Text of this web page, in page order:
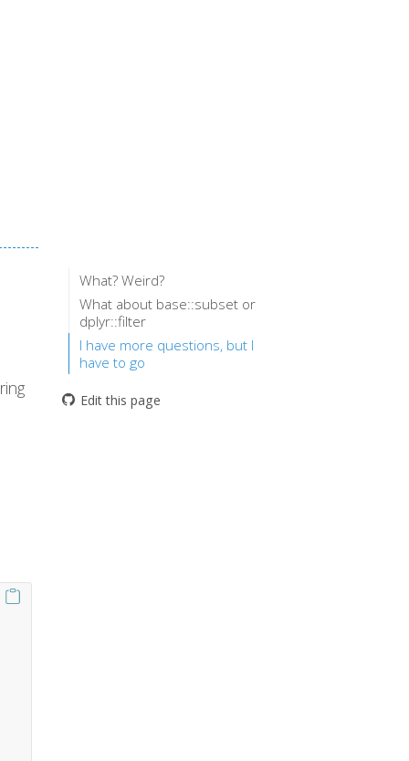
What? Weird?
What about base::subset or
dplyr::filter
I have more questions, but I
have to go
Edit this page